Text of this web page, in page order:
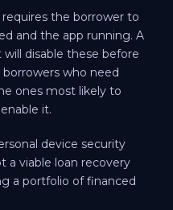
the borrower to
and the app running. A
disable these before
who need
ones most likely to
it.
device security
a viable loan recovery
a portfolio of financed